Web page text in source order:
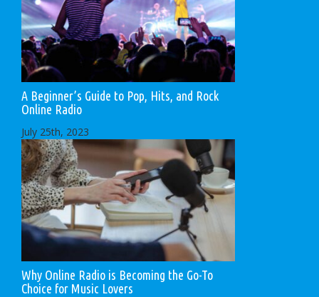
A Beginner’s Guide to Pop, Hits, and Rock
Online Radio
July 25th, 2023
Why Online Radio is Becoming the Go-To
Choice for Music Lovers